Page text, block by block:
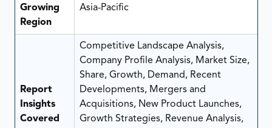
Growing
Region
Asia-Pacific
Report
Insights
Covered
Competitive Landscape Analysis,
Company Profile Analysis, Market Size,
Share, Growth, Demand, Recent
Developments, Mergers and
Acquisitions, New Product Launches,
Growth Strategies, Revenue Analysis,